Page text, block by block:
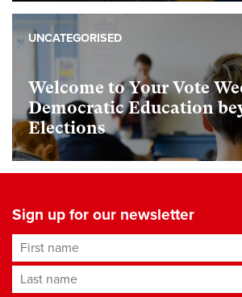
Welcome to Your Vote
Democratic Education
Elections
UNCATEGORISED
Sign up for our newsletter
First name
Last name